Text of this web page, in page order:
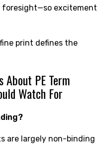
foresight—so excitement
print defines the
About PE Term
Watch For
are largely non-binding